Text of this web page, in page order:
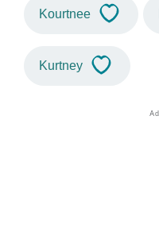
Kourtnee
Kurtney